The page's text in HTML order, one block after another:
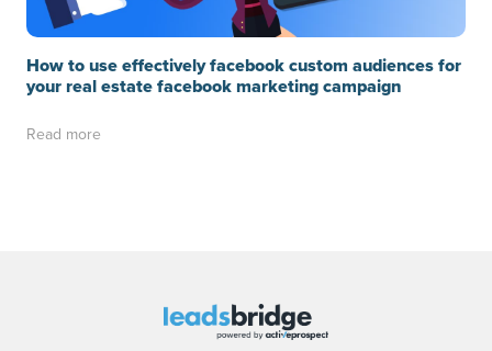
How to use effectively facebook custom audiences for
your real estate facebook marketing campaign
Read more